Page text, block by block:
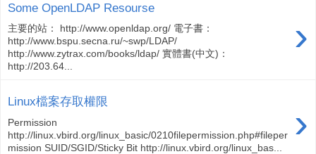
Some OpenLDAP Resourse
›
主要的站： http://www.openldap.org/ 電子書：
http://www.bspu.secna.ru/~swp/LDAP/
http://www.zytrax.com/books/ldap/ 實體書(中文)：
http://203.64...
Linux檔案存取權限 ›
Permission
http://linux.vbird.org/linux_basic/0210filepermission.php#fileper
mission SUID/SGID/Sticky Bit http://linux.vbird.org/linux_bas...